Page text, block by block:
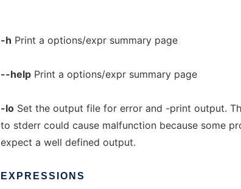
-h Print a options/expr summary page
--help Print a options/expr summary page
-lo Set the output file for error and -print output.
to stderr could cause malfunction because some
expect a well defined output.
EXPRESSIONS